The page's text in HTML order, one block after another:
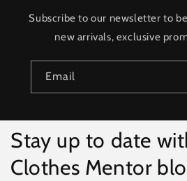
Subscribe to our newsletter to
new arrivals, exclusive
Email
Stay up to date
Clothes Mentor